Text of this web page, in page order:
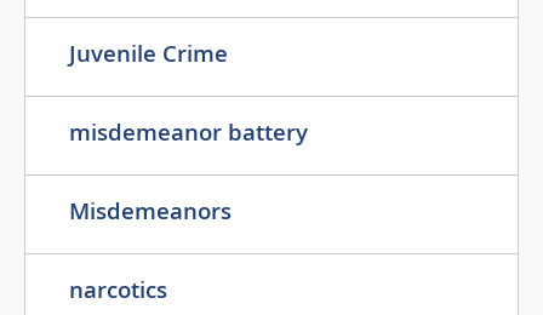
Juvenile Crime
misdemeanor battery
Misdemeanors
narcotics